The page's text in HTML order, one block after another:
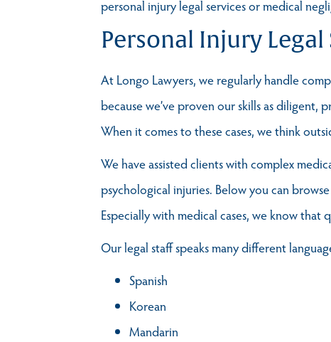
personal injury legal services or medical
Personal Injury Legal
At Longo Lawyers, we regularly handle
because we’ve proven our skills as
When it comes to these cases, we think
We have assisted clients with complex
psychological injuries. Below you can
Especially with medical cases, we know
Our legal staff speaks many different
Spanish
Korean
Mandarin